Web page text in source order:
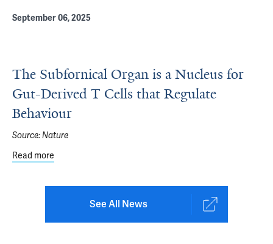
September 06, 2025
The Subfornical Organ is a Nucleus for
Gut-Derived T Cells that Regulate
Behaviour
Source:Nature
Read more
See All News